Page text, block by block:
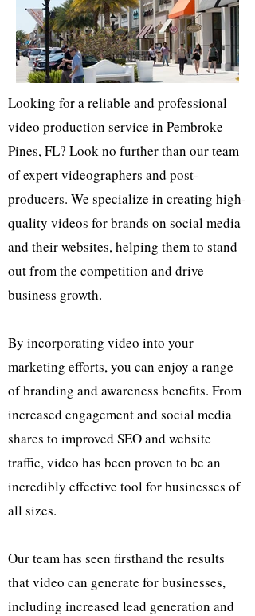
Looking for a reliable and professional
video production service in Pembroke
Pines, FL? Look no further than our team
of expert videographers and post-
producers. We specialize in creating high-
quality videos for brands on social media
and their websites, helping them to stand
out from the competition and drive
business growth.
By incorporating video into your
marketing efforts, you can enjoy a range
of branding and awareness benefits. From
increased engagement and social media
shares to improved SEO and website
traffic, video has been proven to be an
incredibly effective tool for businesses of
all sizes.
Our team has seen firsthand the results
that video can generate for businesses,
including increased lead generation and